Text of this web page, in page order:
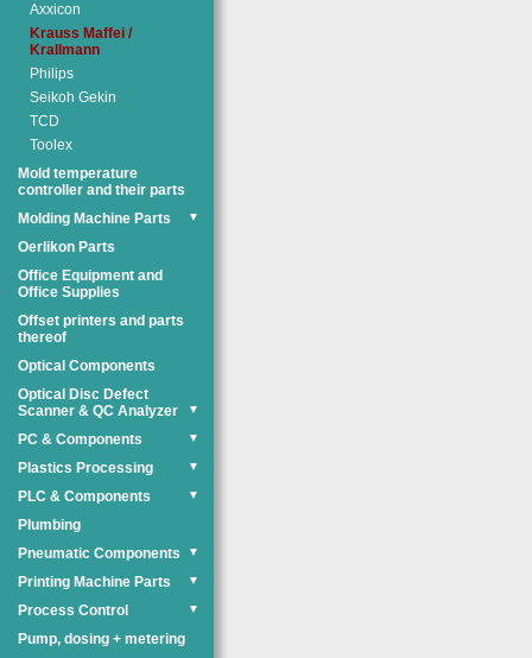
Axxicon
Krauss Maffei /
Krallmann
Philips
Seikoh Gekin
TCD
Toolex
Mold temperature
controller and their parts
Molding Machine Parts
▼
Oerlikon Parts
Office Equipment and
Office Supplies
Offset printers and parts
thereof
Optical Components
Optical Disc Defect
Scanner & QC Analyzer
▼
PC & Components ▼
Plastics Processing ▼
PLC & Components ▼
Plumbing
Pneumatic Components
▼
Printing Machine Parts ▼
Process Control ▼
Pump, dosing + metering